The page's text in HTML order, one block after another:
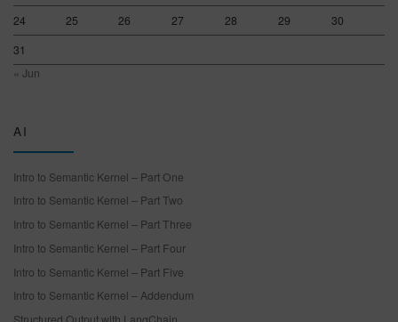
24
25 26 27 28 29
30
31
« Jun
AI
Intro to Semantic Kernel – Part One
Intro to Semantic Kernel – Part Two
Intro to Semantic Kernel – Part Three
Intro to Semantic Kernel – Part Four
Intro to Semantic Kernel – Part Five
Intro to Semantic Kernel – Addendum
Structured Output with LangChain